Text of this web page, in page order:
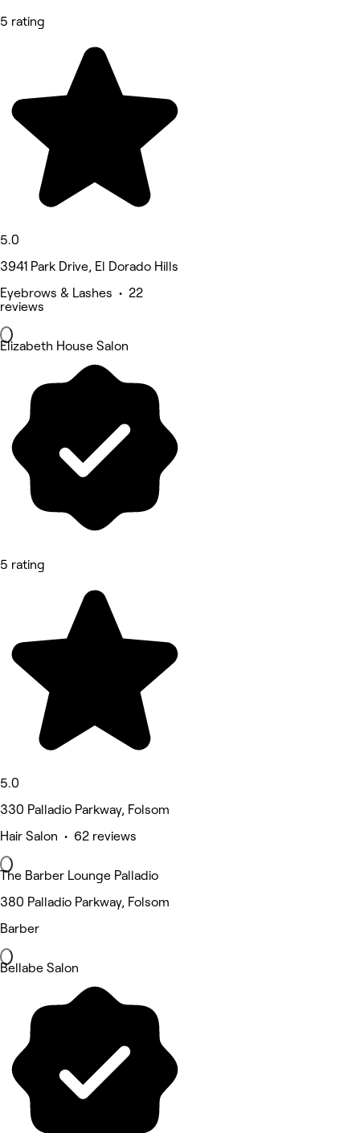
5 rating
5.0
3941 Park Drive, El Dorado Hills
Eyebrows & Lashes • 22
reviews
Elizabeth House Salon
5 rating
5.0
330 Palladio Parkway, Folsom
Hair Salon • 62 reviews
The Barber Lounge Palladio
380 Palladio Parkway, Folsom
Barber
Bellabe Salon